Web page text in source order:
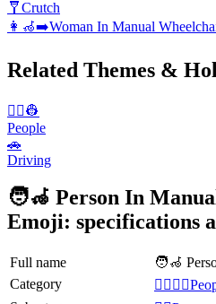
🩼Crutch
👩‍🦽‍➡️Woman In Manual
Related Themes &
👨‍✈️👷
People
🚗
Driving
🧑‍🦽 Person In
Emoji: specifications
Full name
🧑‍🦽
Category